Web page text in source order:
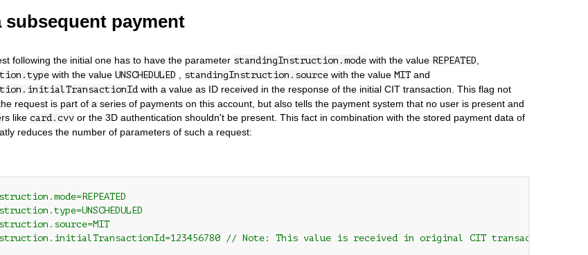
subsequent payment
following the initial one has to have the parameter standingInstruction.mode with the value REPEATED
with the value UNSCHEDULED standingInstruction.source with the value MIT and
with a value as ID received in the response of the initial CIT transaction. This flag not
request is part of a series of payments on this account, but also tells the payment system that no user is present and
like card.cvv or the 3D authentication shouldn't be present. This fact in combination with the stored payment data of
reduces the number of parameters of such a request:
// Note: This value is received in original CIT transaction